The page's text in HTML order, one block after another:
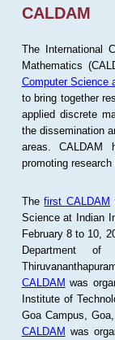
CALDAM
The International
Mathematics
Computer Science
to bring together
applied discrete
the dissemination
areas. CALDAM
promoting
Thefirst CALDAM
Science at Indian
February 8 to 10,
Department
CALDAM was
Institute of
Goa Campus,
CALDAM was